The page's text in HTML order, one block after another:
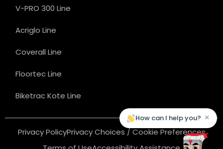
V-PRO 300 Line
Acriglo Line
Coverall Line
Floortec Line
Biketrac Kote Line
Privacy PolicyPrivacy Choices / Cookie Preferences
How can I help you? ×